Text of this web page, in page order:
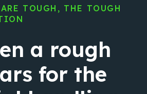
TOUGH, THE TOUGH
a rough
for the